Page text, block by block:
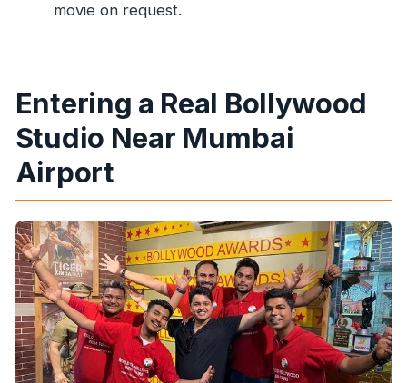
Optional Participation: Karaoke and a One-
Transport?
Photo Rules, Studio Etiquette, and What’s
Actually Restricted
Timing Tips: The Studio Schedule Can Shift
Who Should Book This Bollywood Tour With
Rahil Khan
Should You Book This Bollywood Tour Without
Transport?
FAQ
How long is the Bollywood studio tour?
movie on request.
Entering a Real Bollywood
Studio Near Mumbai
Airport